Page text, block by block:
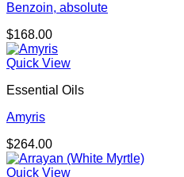
Benzoin, absolute
$168.00
Quick View
Essential Oils
Amyris
$264.00
Quick View